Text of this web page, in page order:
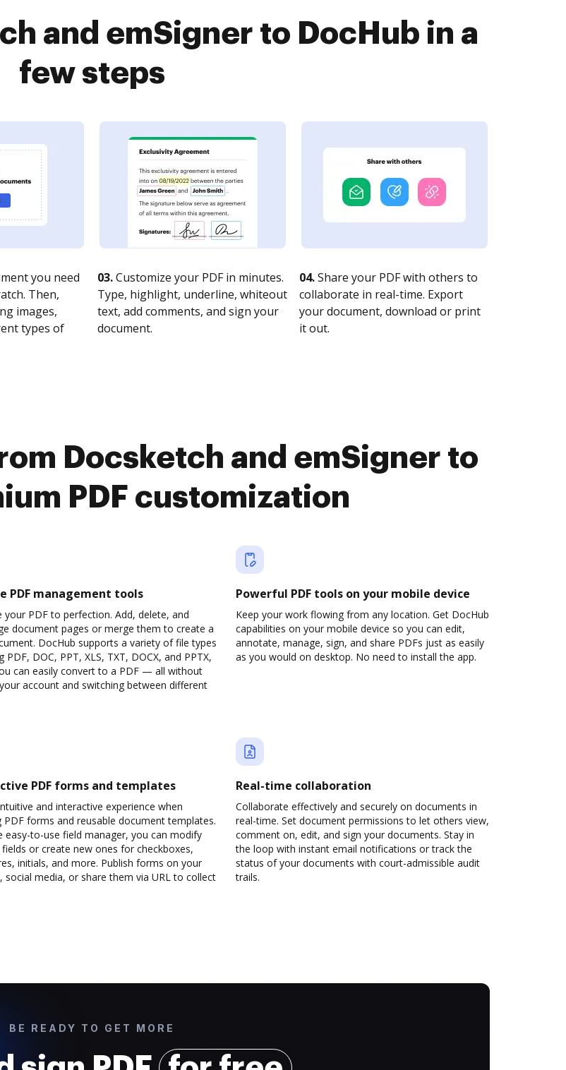
and emSigner to DocHub in a
few steps
you need
Then,
images,
types of
03.Customize your PDF in minutes.
Type, highlight, underline, whiteout
text, add comments, and sign your
document.
04.Share your PDF with others to
collaborate in real-time. Export
your document, download or print
it out.
Docsketch and emSigner to
PDF customization
PDF management tools
your PDF to perfection. Add, delete, and
document pages or merge them to create a
DocHub supports a variety of file types
PDF, DOC, PPT, XLS, TXT, DOCX, and PPTX,
can easily convert to a PDF — all without
account and switching between different
Powerful PDF tools on your mobile device
Keep your work flowing from any location. Get DocHub
capabilities on your mobile device so you can edit,
annotate, manage, sign, and share PDFs just as easily
as you would on desktop. No need to install the app.
PDF forms and templates
and interactive experience when
PDF forms and reusable document templates.
easy-to-use field manager, you can modify
or create new ones for checkboxes,
initials, and more. Publish forms on your
social media, or share them via URL to collect
Real-time collaboration
Collaborate effectively and securely on documents in
real-time. Set document permissions to let others view,
comment on, edit, and sign your documents. Stay in
the loop with instant email notifications or track the
status of your documents with court-admissible audit
trails.
BE READY TO GET MORE